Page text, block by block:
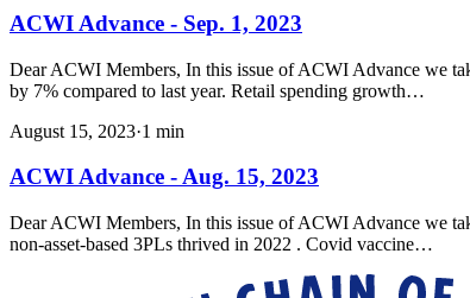
ACWI Advance - Sep. 1, 2023
Dear ACWI Members, In this issue of ACWI Advance we
by 7% compared to last year. Retail spending growth…
August 15, 2023·1 min
ACWI Advance - Aug. 15, 2023
Dear ACWI Members, In this issue of ACWI Advance we
non-asset-based 3PLs thrived in 2022 . Covid vaccine…